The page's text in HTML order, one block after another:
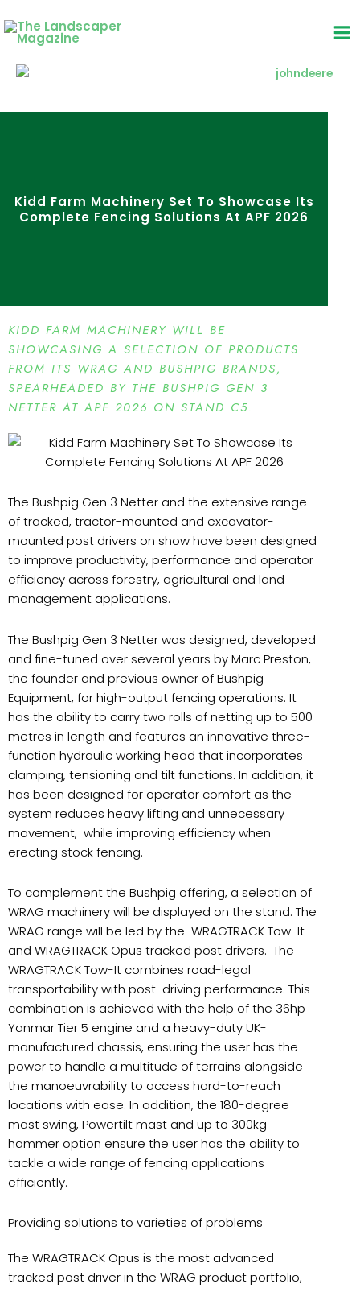
to
content
Kidd Farm Machinery Set To Showcase Its
Complete Fencing Solutions At APF 2026
KIDD FARM MACHINERY WILL BE
SHOWCASING A SELECTION OF PRODUCTS
FROM ITS WRAG AND BUSHPIG BRANDS,
SPEARHEADED BY THE BUSHPIG GEN 3
NETTER AT APF 2026 ON STAND C5.
The Bushpig Gen 3 Netter and the extensive range
of tracked, tractor-mounted and excavator-
mounted post drivers on show have been designed
to improve productivity, performance and operator
efficiency across forestry, agricultural and land
management applications.
The Bushpig Gen 3 Netter was designed, developed
and fine-tuned over several years by Marc Preston,
the founder and previous owner of Bushpig
Equipment, for high-output fencing operations. It
has the ability to carry two rolls of netting up to 500
metres in length and features an innovative three-
function hydraulic working head that incorporates
clamping, tensioning and tilt functions. In addition, it
has been designed for operator comfort as the
system reduces heavy lifting and unnecessary
movement, while improving efficiency when
erecting stock fencing.
To complement the Bushpig offering, a selection of
WRAG machinery will be displayed on the stand. The
WRAG range will be led by the WRAGTRACK Tow-It
and WRAGTRACK Opus tracked post drivers. The
WRAGTRACK Tow-It combines road-legal
transportability with post-driving performance. This
combination is achieved with the help of the 36hp
Yanmar Tier 5 engine and a heavy-duty UK-
manufactured chassis, ensuring the user has the
power to handle a multitude of terrains alongside
the manoeuvrability to access hard-to-reach
locations with ease. In addition, the 180-degree
mast swing, Powertilt mast and up to 300kg
hammer option ensure the user has the ability to
tackle a wide range of fencing applications
efficiently.
Providing solutions to varieties of problems
The WRAGTRACK Opus is the most advanced
tracked post driver in the WRAG product portfolio,